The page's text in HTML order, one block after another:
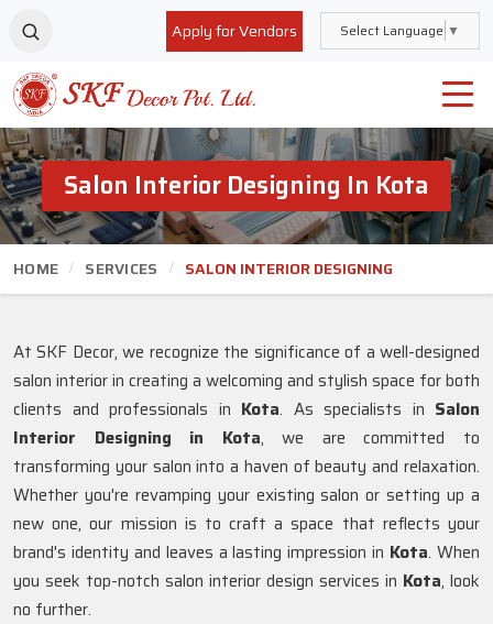
Apply for Vendors Select Language ▼
Salon Interior Designing In Kota
HOME SERVICES SALON INTERIOR DESIGNING
At SKF Decor, we recognize the significance of a well-designed
salon interior in creating a welcoming and stylish space for both
clients and professionals in Kota. As specialists in Salon
Interior Designing in Kota, we are committed to
transforming your salon into a haven of beauty and relaxation.
Whether you're revamping your existing salon or setting up a
new one, our mission is to craft a space that reflects your
brand's identity and leaves a lasting impression in Kota. When
you seek top-notch salon interior design services in Kota, look
no further.